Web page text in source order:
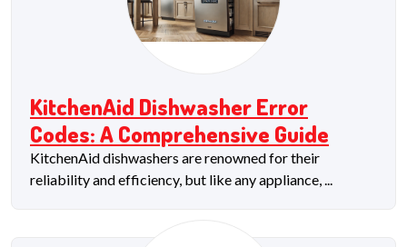
KitchenAid Dishwasher Error
Codes: A Comprehensive Guide
KitchenAid dishwashers are renowned for their
reliability and efficiency, but like any appliance, ...